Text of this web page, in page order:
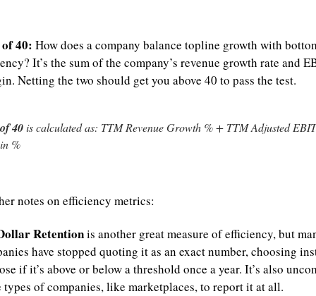
40: How does a company balance topline growth with
It’s the sum of the company’s revenue growth rate and
Netting the two should get you above 40 to pass the test.
40 is calculated as: TTM Revenue Growth % + TTM Adjusted
%
notes on efficiency metrics:
Retention is another great measure of efficiency, but
have stopped quoting it as an exact number, choosing
if it’s above or below a threshold once a year. It’s also
types of companies, like marketplaces, to report it at all.